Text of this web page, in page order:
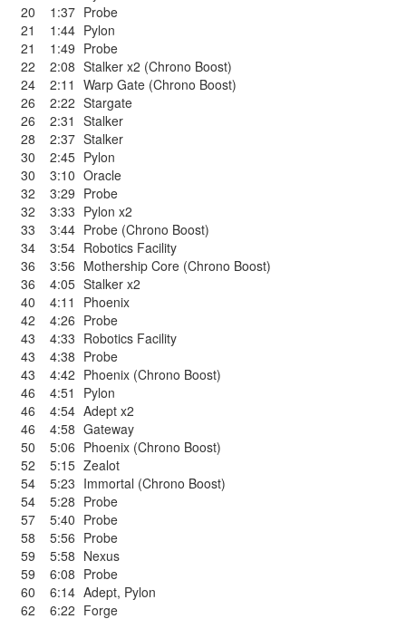
20
1:37 Probe
21
1:44 Pylon
21
1:49 Probe
22
2:08 Stalker x2 (Chrono Boost)
24
2:11 Warp Gate (Chrono Boost)
26
2:22 Stargate
26
2:31 Stalker
28
2:37 Stalker
30
2:45 Pylon
30
3:10 Oracle
32
3:29 Probe
32
3:33 Pylon x2
33
3:44 Probe (Chrono Boost)
34
3:54 Robotics Facility
36
3:56 Mothership Core (Chrono Boost)
36
4:05 Stalker x2
40
4:11
Phoenix
42
4:26 Probe
43
4:33 Robotics Facility
43
4:38 Probe
43
4:42 Phoenix (Chrono Boost)
46
4:51
Pylon
46
4:54 Adept x2
46
4:58 Gateway
50
5:06 Phoenix (Chrono Boost)
52
5:15 Zealot
54
5:23 Immortal (Chrono Boost)
54
5:28 Probe
57
5:40 Probe
58
5:56 Probe
59
5:58 Nexus
59
6:08 Probe
60
6:14 Adept, Pylon
62
6:22 Forge